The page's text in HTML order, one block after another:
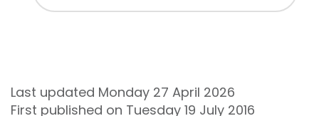
Last updated Monday 27 April 2026
First published on Tuesday 19 July 2016